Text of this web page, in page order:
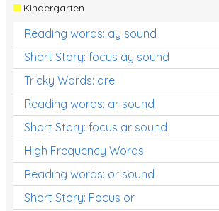
Kindergarten
Reading words: ay sound
Short Story: focus ay sound
Tricky Words: are
Reading words: ar sound
Short Story: focus ar sound
High Frequency Words
Reading words: or sound
Short Story: Focus or